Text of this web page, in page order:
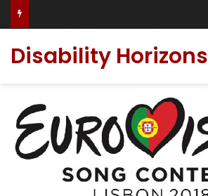
Disability Horizons